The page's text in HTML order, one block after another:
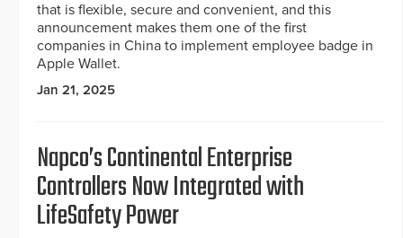
that is flexible, secure and convenient, and this
announcement makes them one of the first
companies in China to implement employee badge in
Apple Wallet.
Jan 21, 2025
Napco’s Continental Enterprise
Controllers Now Integrated with
LifeSafety Power